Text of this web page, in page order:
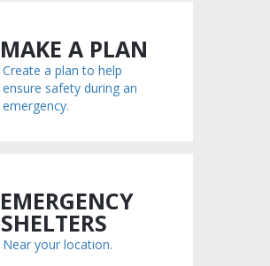
MAKE A PLAN
Create a plan to help
ensure safety during an
emergency.
EMERGENCY
SHELTERS
Near your location.